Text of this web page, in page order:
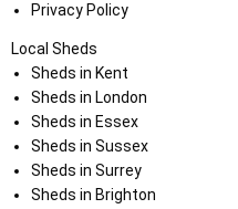
Privacy Policy
Local Sheds
Sheds in Kent
Sheds in London
Sheds in Essex
Sheds in Sussex
Sheds in Surrey
Sheds in Brighton